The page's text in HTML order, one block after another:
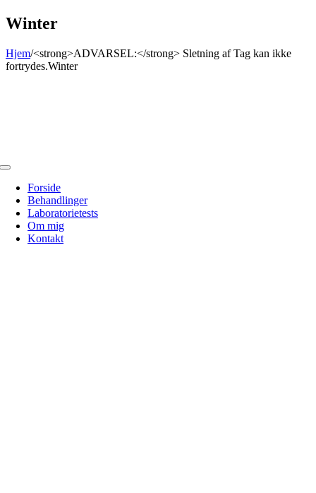
Skip
to
Toggle
NavigationForside
Behandlinger
Laboratorietests
Om mig
Kontakt
Winter
Hjem/<strong>ADVARSEL:</strong> Sletning af Tag kan ikke
fortrydes.Winter